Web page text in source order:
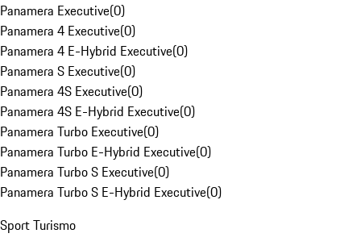
Panamera Executive(0)
Panamera 4 Executive(0)
Panamera 4 E-Hybrid Executive(0)
Panamera S Executive(0)
Panamera 4S Executive(0)
Panamera 4S E-Hybrid Executive(0)
Panamera Turbo Executive(0)
Panamera Turbo E-Hybrid Executive(0)
Panamera Turbo S Executive(0)
Panamera Turbo S E-Hybrid Executive(0)
Sport Turismo